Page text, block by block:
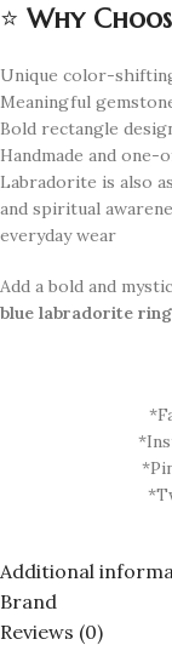
⭐ Why
Unique color-
Meaningful
Bold rectangle
Handmade and one-
Labradorite is also
and spiritual
everyday wear
Add a bold and
blue labradorite ring
Additional
Brand
Reviews (0)